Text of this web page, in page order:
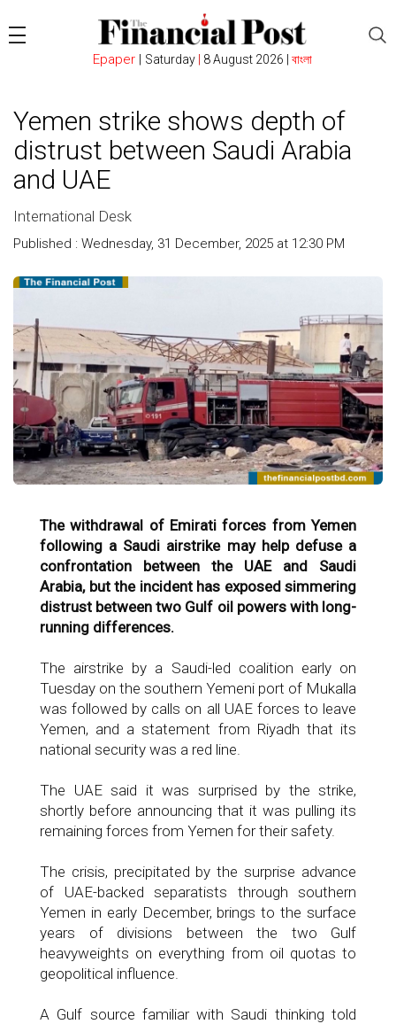
Epaper| Saturday 8 August 2026 | বাংলা
Yemen strike shows depth of
distrust between Saudi Arabia
and UAE
International Desk
Published : Wednesday, 31 December, 2025 at 12:30 PM
The withdrawal of Emirati forces from Yemen
following a Saudi airstrike may help defuse a
confrontation between the UAE and Saudi
Arabia, but the incident has exposed simmering
distrust between two Gulf oil powers with long-
running differences.
The airstrike by a Saudi-led coalition early on
Tuesday on the southern Yemeni port of Mukalla
was followed by calls on all UAE forces to leave
Yemen, and a statement from Riyadh that its
national security was a red line.
The UAE said it was surprised by the strike,
shortly before announcing that it was pulling its
remaining forces from Yemen for their safety.
The crisis, precipitated by the surprise advance
of UAE-backed separatists through southern
Yemen in early December, brings to the surface
years of divisions between the two Gulf
heavyweights on everything from oil quotas to
geopolitical influence.
A Gulf source familiar with Saudi thinking told